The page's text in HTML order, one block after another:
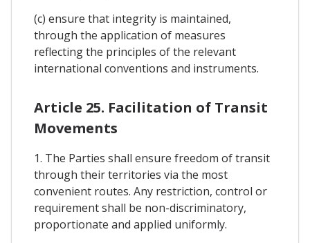
(c) ensure that integrity is maintained,
through the application of measures
reflecting the principles of the relevant
international conventions and instruments.
Article 25. Facilitation of Transit
Movements
1. The Parties shall ensure freedom of transit
through their territories via the most
convenient routes. Any restriction, control or
requirement shall be non-discriminatory,
proportionate and applied uniformly.